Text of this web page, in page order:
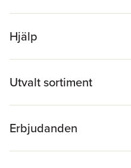
Hjälp
Utvalt sortiment
Erbjudanden